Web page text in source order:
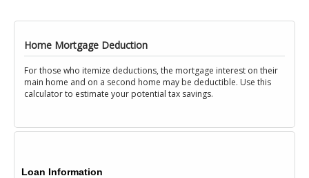
Home Mortgage Deduction
For those who itemize deductions, the mortgage interest on their
main home and on a second home may be deductible. Use this
calculator to estimate your potential tax savings.
Loan Information